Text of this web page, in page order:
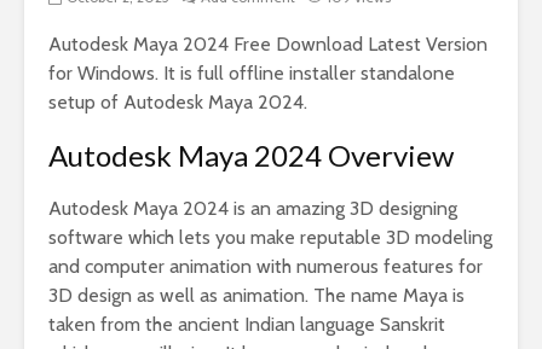
Autodesk Maya 2024 Free Download Latest Version
for Windows. It is full offline installer standalone
setup of Autodesk Maya 2024.
Autodesk Maya 2024 Overview
Autodesk Maya 2024 is an amazing 3D designing
software which lets you make reputable 3D modeling
and computer animation with numerous features for
3D design as well as animation. The name Maya is
taken from the ancient Indian language Sanskrit